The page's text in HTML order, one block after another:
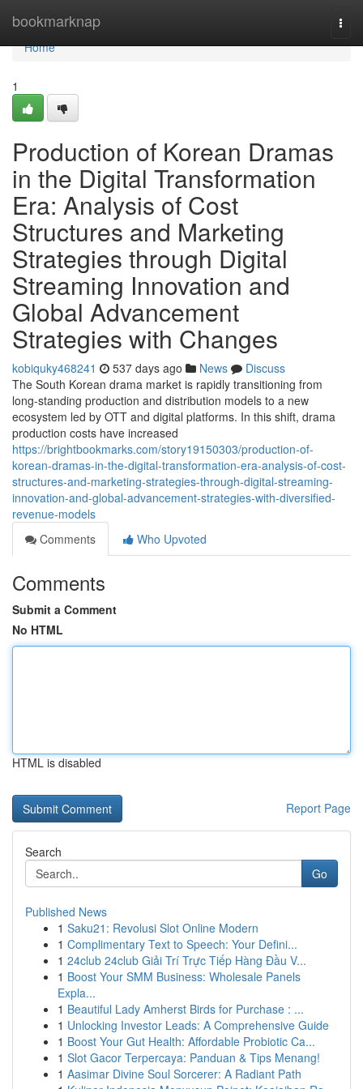
bookmarknap
Home
Home
1
Production of Korean Dramas
in the Digital Transformation
Era: Analysis of Cost
Structures and Marketing
Strategies through Digital
Streaming Innovation and
Global Advancement
Strategies with Changes
kobiquky468241 537 days ago News
Discuss
The South Korean drama market is rapidly transitioning from
long-standing production and distribution models to a new
ecosystem led by OTT and digital platforms. In this shift, drama
production costs have increased
https://brightbookmarks.com/story19150303/production-of-
korean-dramas-in-the-digital-transformation-era-analysis-of-cost-
structures-and-marketing-strategies-through-digital-streaming-
innovation-and-global-advancement-strategies-with-diversified-
revenue-models
Comments
Who Upvoted
Comments
Submit a Comment
No HTML
HTML is disabled
Report Page
Search
Go
Published News
1 Saku21: Revolusi Slot Online Modern
1 Complimentary Text to Speech: Your Defini...
1 24club 24club Giải Trí Trực Tiếp Hàng Đầu V...
1 Boost Your SMM Business: Wholesale Panels
Expla...
1 Beautiful Lady Amherst Birds for Purchase : ...
1 Unlocking Investor Leads: A Comprehensive Guide
1 Boost Your Gut Health: Affordable Probiotic Ca...
1 Slot Gacor Terpercaya: Panduan & Tips Menang!
1 Aasimar Divine Soul Sorcerer: A Radiant Path